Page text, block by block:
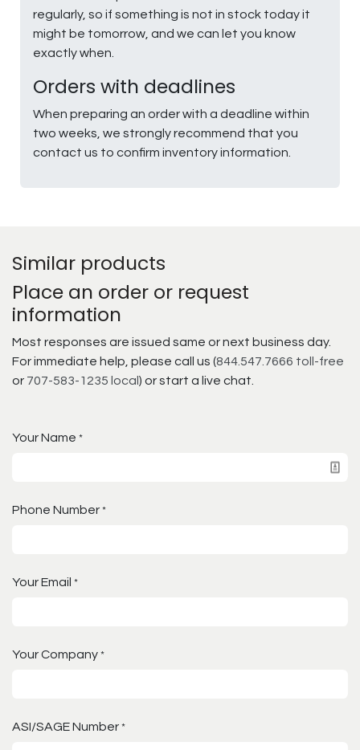
regularly, so if something is not in stock today it
might be tomorrow, and we can let you know
exactly when.
Orders with deadlines
When preparing an order with a deadline within
two weeks, we strongly recommend that you
contact us to confirm inventory information.
Similar products
Place an order or request
information
Most responses are issued same or next business day.
For immediate help, please call us (844.547.7666 toll-free
or 707-583-1235 local ) or start a live chat.
Your Name *
Phone Number *
Your Email *
Your Company *
ASI/SAGE Number *